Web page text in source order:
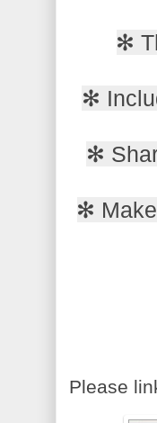
✻
✻
✻
✻
Please